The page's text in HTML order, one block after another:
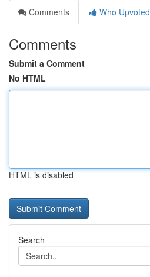
Comments
Who Upvoted
Comments
Submit a Comment
No HTML
HTML is disabled
Search